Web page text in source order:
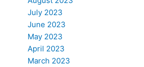
July 2023
June 2023
May 2023
April 2023
March 2023